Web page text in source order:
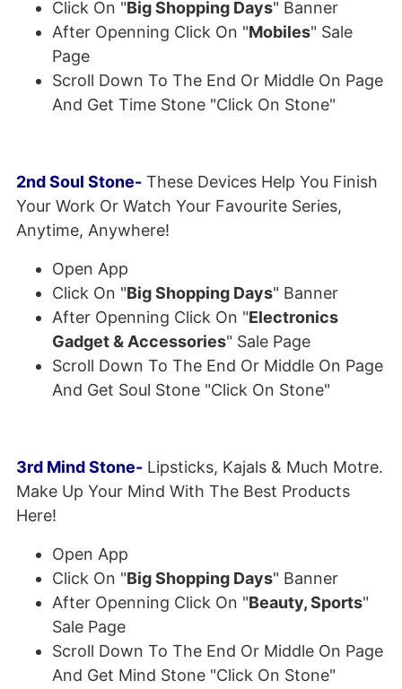
Click On "Big Shopping Days" Banner
After Openning Click On "Mobiles" Sale
Page
Scroll Down To The End Or Middle On Page
And Get Time Stone "Click On Stone"
2nd Soul Stone- These Devices Help You Finish
Your Work Or Watch Your Favourite Series,
Anytime, Anywhere!
Open App
Click On "Big Shopping Days" Banner
After Openning Click On "Electronics
Gadget & Accessories" Sale Page
Scroll Down To The End Or Middle On Page
And Get Soul Stone "Click On Stone"
3rd Mind Stone- Lipsticks, Kajals & Much Motre.
Make Up Your Mind With The Best Products
Here!
Open App
Click On "Big Shopping Days" Banner
After Openning Click On "Beauty, Sports"
Sale Page
Scroll Down To The End Or Middle On Page
And Get Mind Stone "Click On Stone"